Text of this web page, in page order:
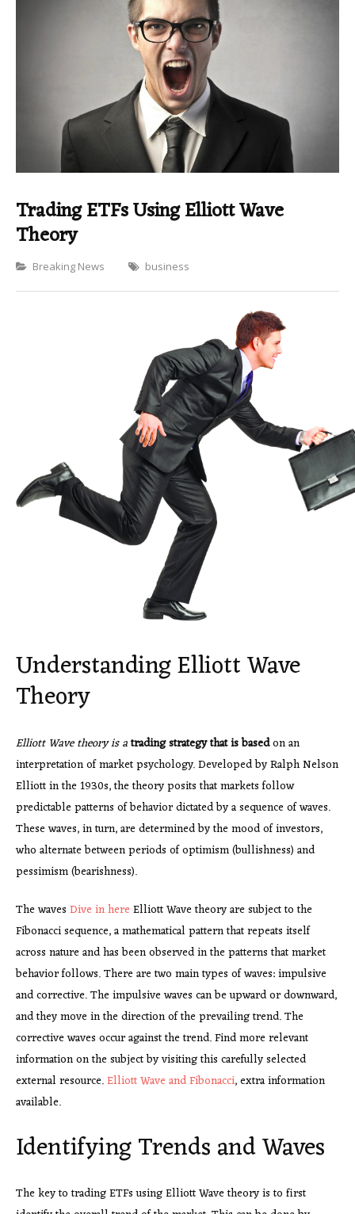
Trading ETFs Using Elliott Wave
Theory
Categories
Breaking News business
Understanding Elliott Wave
Theory
Elliott Wave theory is atrading strategy that is basedon an
interpretation of market psychology. Developed by Ralph Nelson
Elliott in the 1930s, the theory posits that markets follow
predictable patterns of behavior dictated by a sequence of waves.
These waves, in turn, are determined by the mood of investors,
who alternate between periods of optimism (bullishness) and
pessimism (bearishness).
The waves Dive in here Elliott Wave theory are subject to the
Fibonacci sequence, a mathematical pattern that repeats itself
across nature and has been observed in the patterns that market
behavior follows. There are two main types of waves: impulsive
and corrective. The impulsive waves can be upward or downward,
and they move in the direction of the prevailing trend. The
corrective waves occur against the trend. Find more relevant
information on the subject by visiting this carefully selected
external resource.Elliott Wave and Fibonacci, extra information
available.
Identifying Trends and Waves
The key to trading ETFs using Elliott Wave theory is to first